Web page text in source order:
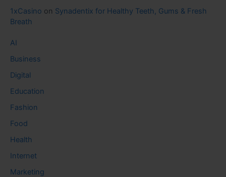
1xCasino on Synadentix for Healthy Teeth, Gums & Fresh
Breath
AI
Business
Digital
Education
Fashion
Food
Health
Internet
Marketing